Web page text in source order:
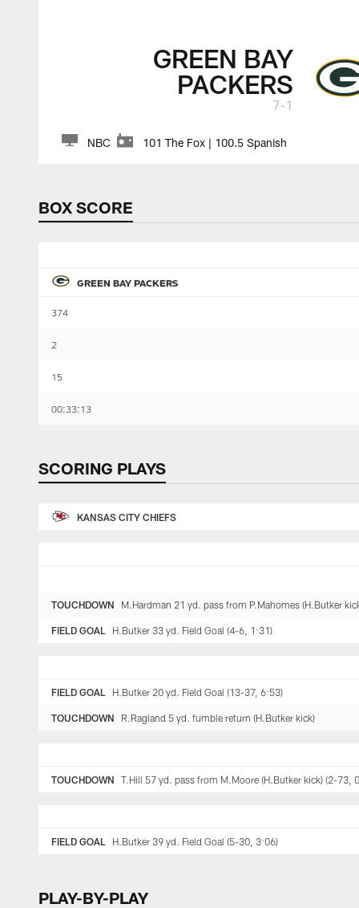
GREEN BAY
PACKERS
7-1
NBC 101 The Fox | 100.5 Spanish
BOX SCORE
GREEN BAY PACKERS
374
2
15
00:33:13
SCORING PLAYS
KANSAS CITY CHIEFS
TOUCHDOWN M.Hardman 21 yd. pass from P.Mahomes (H.Butker
FIELD GOAL H.Butker 33 yd. Field Goal (4-6, 1:31)
FIELD GOAL H.Butker 20 yd. Field Goal (13-37, 6:53)
TOUCHDOWN R.Ragland 5 yd. fumble return (H.Butker kick)
TOUCHDOWN T.Hill 57 yd. pass from M.Moore (H.Butker kick) (2-73,
FIELD GOAL H.Butker 39 yd. Field Goal (5-30, 3:06)
PLAY-BY-PLAY